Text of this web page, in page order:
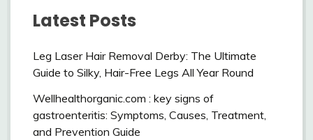
Latest Posts
Leg Laser Hair Removal Derby: The Ultimate
Guide to Silky, Hair-Free Legs All Year Round
Wellhealthorganic.com : key signs of
gastroenteritis: Symptoms, Causes, Treatment,
and Prevention Guide